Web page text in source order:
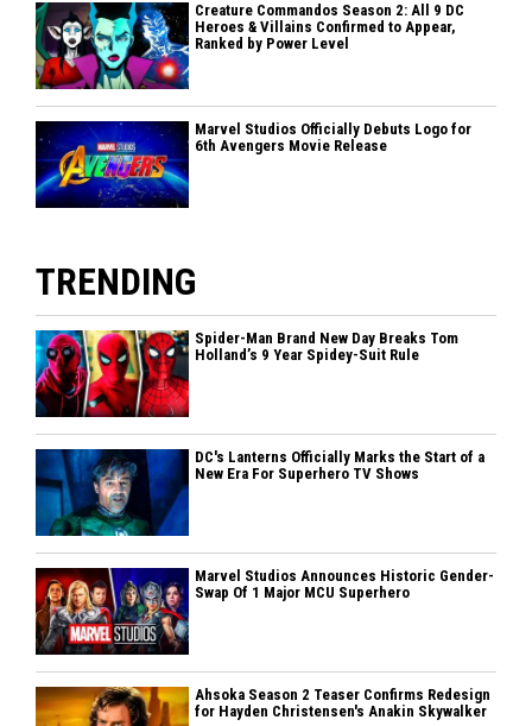
Creature Commandos Season 2: All 9 DC
Heroes & Villains Confirmed to Appear,
Ranked by Power Level
Marvel Studios Officially Debuts Logo for
6th Avengers Movie Release
TRENDING
Spider-Man Brand New Day Breaks Tom
Holland’s 9 Year Spidey-Suit Rule
DC's Lanterns Officially Marks the Start of a
New Era For Superhero TV Shows
Marvel Studios Announces Historic Gender-
Swap Of 1 Major MCU Superhero
Ahsoka Season 2 Teaser Confirms Redesign
for Hayden Christensen's Anakin Skywalker